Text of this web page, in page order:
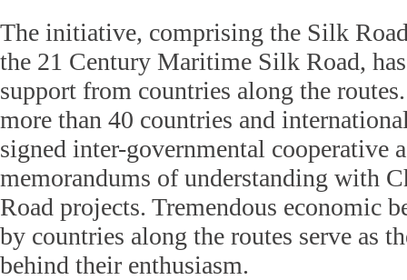
The initiative, comprising the Silk
the 21 Century Maritime Silk Road,
support from countries along the
more than 40 countries and
signed inter-governmental cooperative
memorandums of understanding with
Road projects. Tremendous economic
by countries along the routes serve as
behind their enthusiasm.